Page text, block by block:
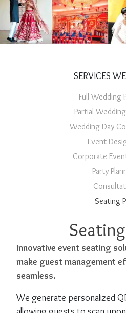
SEATING PLAN
SERVICES
Full Wedding
Partial
Wedding Day
Event
Corporate
Party
Seating
Innovative event seating
make guest management
seamless.
We generate personalized